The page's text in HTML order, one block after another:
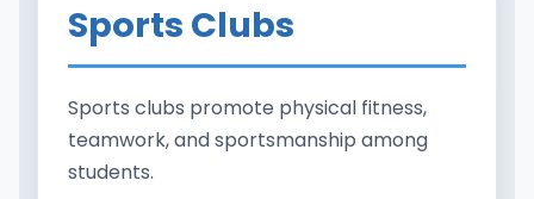
Sports Clubs
Sports clubs promote physical fitness,
teamwork, and sportsmanship among
students.